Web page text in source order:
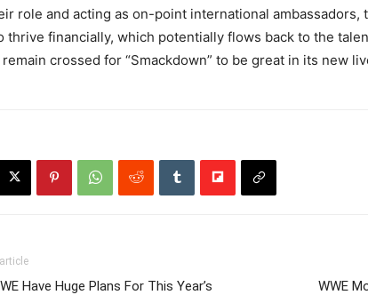
role and acting as on-point international ambassadors,
thrive financially, which potentially flows back to the
crossed for “Smackdown” to be great in its new
Have Huge Plans For This Year’s
WWE